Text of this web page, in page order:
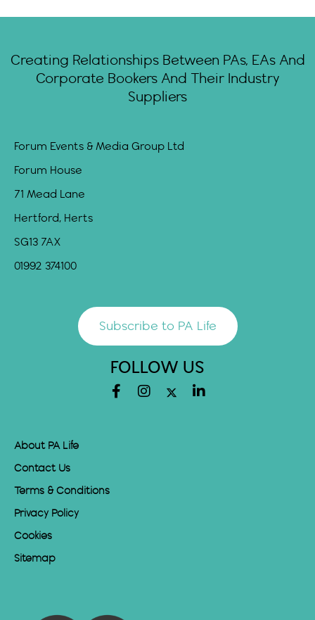
Creating Relationships Between PAs, EAs And
Corporate Bookers And Their Industry
Suppliers
Forum Events & Media Group Ltd
Forum House
71 Mead Lane
Hertford, Herts
SG13 7AX
01992 374100
Subscribe to PA Life
FOLLOW US
About PA Life
Contact Us
Terms & Conditions
Privacy Policy
Cookies
Sitemap